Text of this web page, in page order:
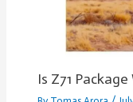
Is Z71